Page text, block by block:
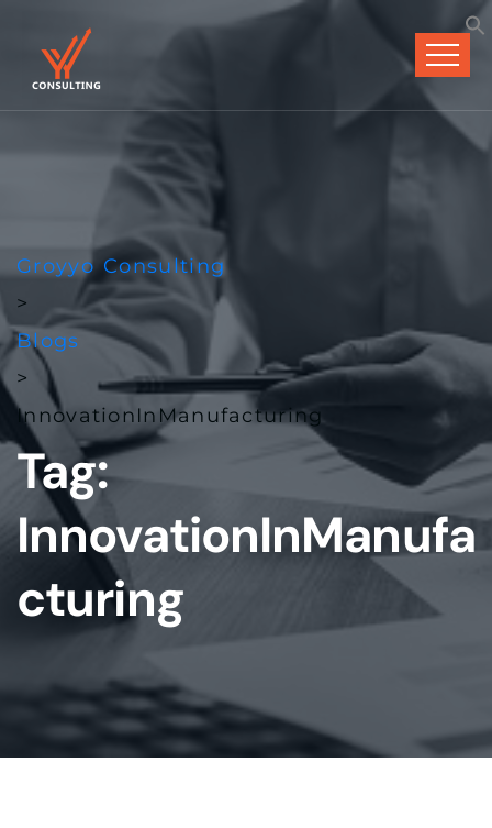
Groyyo Consulting
>
Blogs
>
InnovationInManufacturing
Tag:
InnovationInManufa
Cturing